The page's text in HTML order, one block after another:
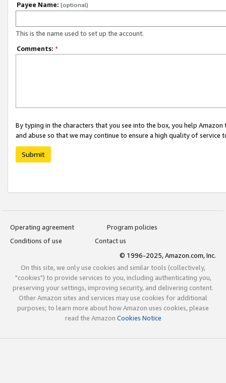
Payee Name: (optional)
This is the name used to set up the account.
Comments: *
By typing in the characters that you see into the box, you help
and abuse so that we may continue to ensure a high quality of service
Submit
Operating agreement
Program policies
Conditions of use
Contact us
© 1996-2025, Amazon.com, Inc.
On this site, we only use cookies and similar tools (collectively,
"cookies") to provide services to you, including authenticating you,
preserving your settings, improving security, and delivering content.
Other Amazon sites and services may use cookies for additional
purposes; to learn more about how Amazon uses cookies, please
read the Amazon Cookies Notice